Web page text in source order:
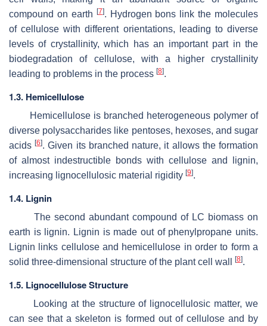
compound on earth
[7]. Hydrogen bons link the molecules
of cellulose with different orientations, leading to diverse
levels of crystallinity, which has an important part in the
biodegradation of cellulose, with a higher crystallinity
leading to problems in the process [8].
1.3. Hemicellulose
Hemicellulose is branched heterogeneous polymer of
diverse polysaccharides like pentoses, hexoses, and sugar
acids[6]. Given its branched nature, it allows the formation
of almost indestructible bonds with cellulose and lignin,
increasing lignocellulosic material rigidity [9].
1.4. Lignin
The second abundant compound of LC biomass on
earth is lignin. Lignin is made out of phenylpropane units.
Lignin links cellulose and hemicellulose in order to form a
solid three-dimensional structure of the plant cell wall
[8].
1.5. Lignocellulose Structure
Looking at the structure of lignocellulosic matter, we
can see that a skeleton is formed out of cellulose and by